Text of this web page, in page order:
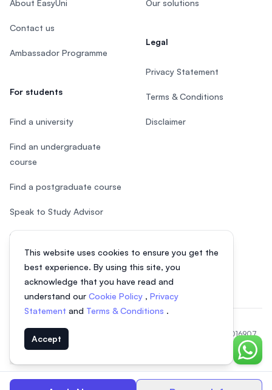
This website uses cookies to ensure you get the
best experience. By using this site, you
acknowledge that you have read and
understand our Cookie Policy , Privacy
Statement and Terms & Conditions .
Accept
Chat
About EasyUni
Contact us
Ambassador Programme
For students
Find a university
Find an undergraduate
course
Find a postgraduate course
Speak to Study Advisor
Study in Malaysia
Our solutions
Legal
Privacy Statement
Terms & Conditions
Disclaimer
© 2026 EasyUni Sdn Bhd, company registration number 200801016907
(818200-P). All rights reserved.